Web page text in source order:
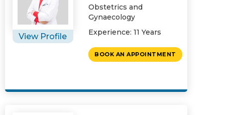
View Profile
Obstetrics and
Gynaecology
Experience: 11 Years
BOOK AN APPOINTMENT